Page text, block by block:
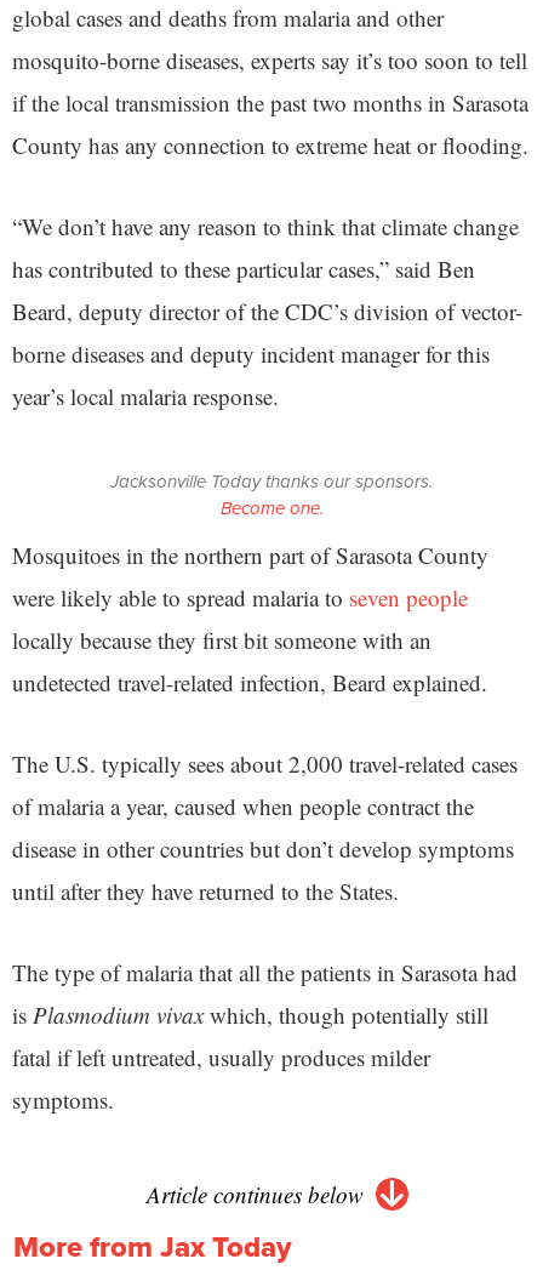
global cases and deaths from malaria and other
mosquito-borne diseases, experts say it’s too soon to tell
if the local transmission the past two months in Sarasota
County has any connection to extreme heat or flooding.
“We don’t have any reason to think that climate change
has contributed to these particular cases,” said Ben
Beard, deputy director of the CDC’s division of vector-
borne diseases and deputy incident manager for this
year’s local malaria response.
Jacksonville Today thanks our sponsors.
Become one.
Mosquitoes in the northern part of Sarasota County
were likely able to spread malaria to seven people
locally because they first bit someone with an
undetected travel-related infection, Beard explained.
The U.S. typically sees about 2,000 travel-related cases
of malaria a year, caused when people contract the
disease in other countries but don’t develop symptoms
until after they have returned to the States.
The type of malaria that all the patients in Sarasota had
is Plasmodium vivaxwhich, though potentially still
fatal if left untreated, usually produces milder
symptoms.
Article continues below
More from Jax Today